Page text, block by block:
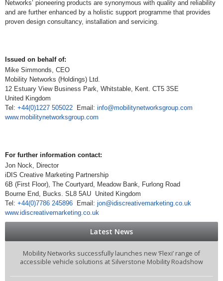
Networks’ pioneering products are synonymous with quality and reliability
and are further enhanced by a holistic support programme that provides
proven design consultancy, installation and servicing.
Issued on behalf of:
Mike Simmonds, CEO
Mobility Networks (Holdings) Ltd.
12 Estuary View Business Park, Whitstable, Kent. CT5 3SE
United Kingdom
Tel: +44(0)1227 505022 Email: info@mobilitynetworksgroup.com
www.mobilitynetworksgroup.com
For further information contact:
Jon Nock, Director
iDIS Creative Marketing Partnership
6B (First Floor), The Courtyard, Meadow Bank, Furlong Road
Bourne End, Bucks. SL8 5AU United Kingdom
Tel: +44(0)7786 245896 Email: jon@idiscreativemarketing.co.uk
www.idiscreativemarketing.co.uk
Latest News
Mobility Networks successfully launches new ‘Flexi’ range of
accessible vehicle solutions at Silverstone Mobility Roadshow